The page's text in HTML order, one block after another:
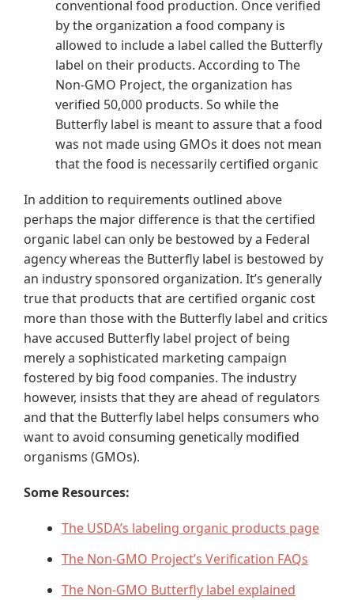
conventional food production. Once verified
by the organization a food company is
allowed to include a label called the Butterfly
label on their products. According to The
Non-GMO Project, the organization has
verified 50,000 products. So while the
Butterfly label is meant to assure that a food
was not made using GMOs it does not mean
that the food is necessarily certified organic
In addition to requirements outlined above
perhaps the major difference is that the certified
organic label can only be bestowed by a Federal
agency whereas the Butterfly label is bestowed by
an industry sponsored organization. It’s generally
true that products that are certified organic cost
more than those with the Butterfly label and critics
have accused Butterfly label project of being
merely a sophisticated marketing campaign
fostered by big food companies. The industry
however, insists that they are ahead of regulators
and that the Butterfly label helps consumers who
want to avoid consuming genetically modified
organisms (GMOs).
Some Resources:
The USDA’s labeling organic products page
The Non-GMO Project’s Verification FAQs
The Non-GMO Butterfly label explained